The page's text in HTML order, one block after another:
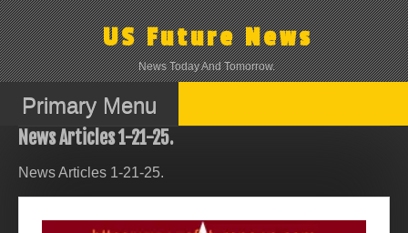
Skip
to
content
US Future News
News Today And Tomorrow.
Primary Menu
News Articles 1-21-25.
News Articles 1-21-25.